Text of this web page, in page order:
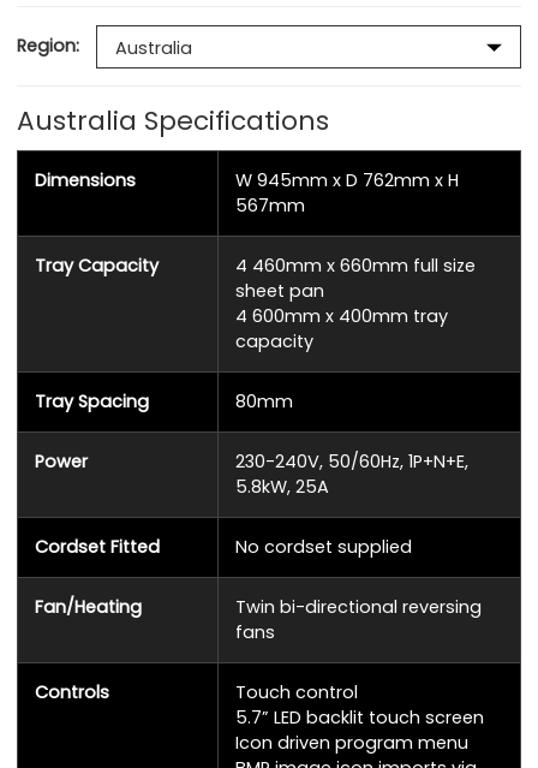
Region:
Australia Specifications
Dimensions
W 945mm x D 762mm x H
567mm
Tray Capacity
4 460mm x 660mm full size
sheet pan
4 600mm x 400mm tray
capacity
Tray Spacing 80mm
Power
230-240V, 50/60Hz, 1P+N+E,
5.8kW, 25A
Cordset Fitted No cordset supplied
Fan/Heating
Twin bi-directional reversing
fans
Controls
Touch control
5.7” LED backlit touch screen
Icon driven program menu